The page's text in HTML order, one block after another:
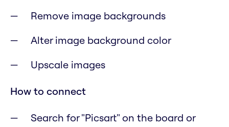
Remove image backgrounds
Alter image background color
Upscale images
How to connect
Search for "Picsart" on the board or